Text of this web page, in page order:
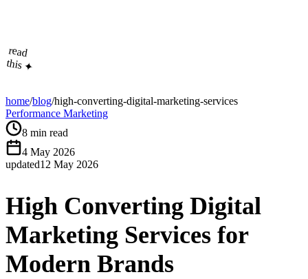
read
this ✦
home/blog/high-converting-digital-marketing-services
Performance Marketing
8 min read
4 May 2026
updated12 May 2026
High Converting Digital
Marketing Services for
Modern Brands